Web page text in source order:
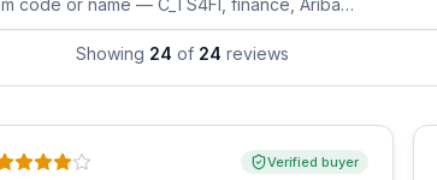
Showing 24 of 24 reviews
Verified buyer